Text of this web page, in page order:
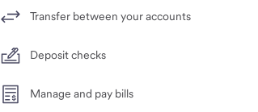
Transfer between your accounts
Deposit checks
Manage and pay bills